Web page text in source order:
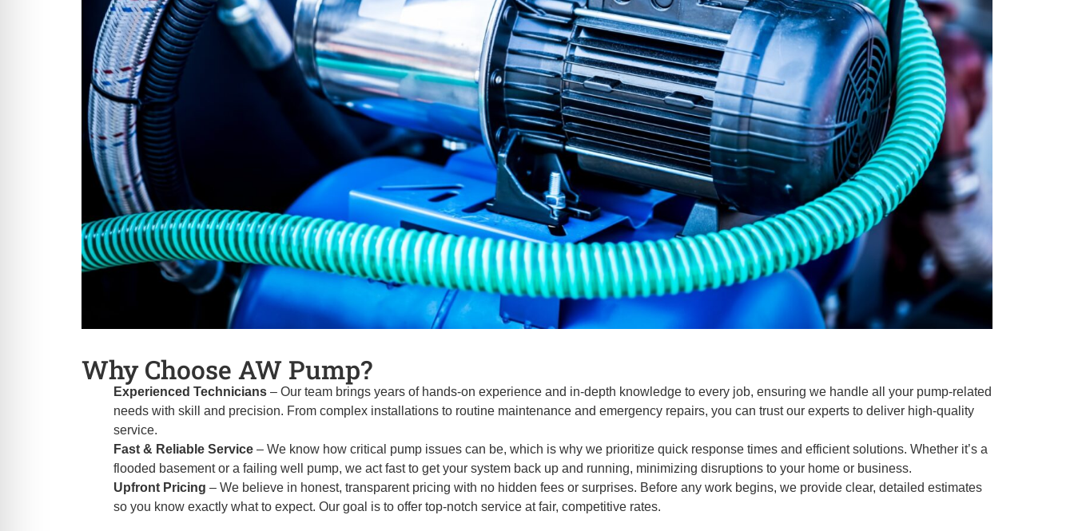
Why Choose AW Pump?
Experienced Technicians – Our team brings years of hands-on experience and in-depth knowledge to every job, ensuring we handle all your pump-related
needs with skill and precision. From complex installations to routine maintenance and emergency repairs, you can trust our experts to deliver high-quality
service.
Fast & Reliable Service – We know how critical pump issues can be, which is why we prioritize quick response times and efficient solutions. Whether it’s a
flooded basement or a failing well pump, we act fast to get your system back up and running, minimizing disruptions to your home or business.
Upfront Pricing – We believe in honest, transparent pricing with no hidden fees or surprises. Before any work begins, we provide clear, detailed estimates
so you know exactly what to expect. Our goal is to offer top-notch service at fair, competitive rates.